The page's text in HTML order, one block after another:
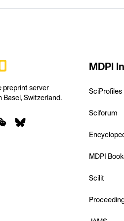
preprint server
Basel, Switzerland.
MDPI
SciProfiles
Sciforum
MDPI
Scilit